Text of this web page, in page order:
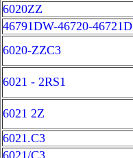
6020ZZ
46791DW-46720-46721D
6020-ZZC3
6021 - 2RS1
6021 2Z
6021.C3